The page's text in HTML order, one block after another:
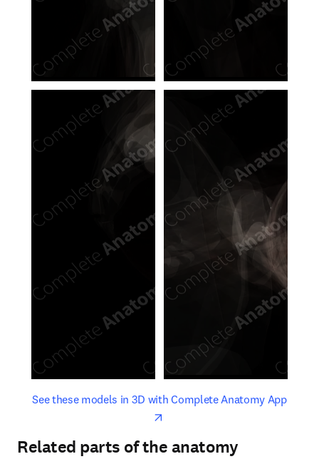
See these models in 3D with Complete Anatomy Appopens
opens in new tab/window
Related parts of the anatomy